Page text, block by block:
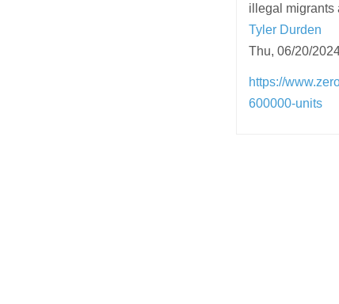
illegal migrants
Tyler Durden
Thu, 06/20/
https://
600000-units